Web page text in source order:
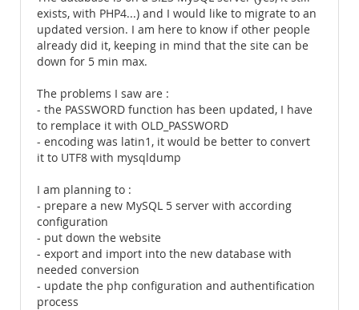
exists, with PHP4...) and I would like to migrate to an
updated version. I am here to know if other people
already did it, keeping in mind that the site can be
down for 5 min max.
The problems I saw are :
- the PASSWORD function has been updated, I have
to remplace it with OLD_PASSWORD
- encoding was latin1, it would be better to convert
it to UTF8 with mysqldump
I am planning to :
- prepare a new MySQL 5 server with according
configuration
- put down the website
- export and import into the new database with
needed conversion
- update the php configuration and authentification
process